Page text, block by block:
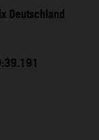
Deutschland